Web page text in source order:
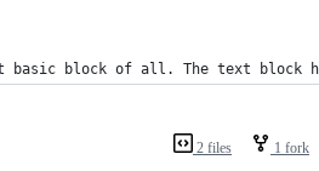
basic block of all. The text
2 files 1 fork